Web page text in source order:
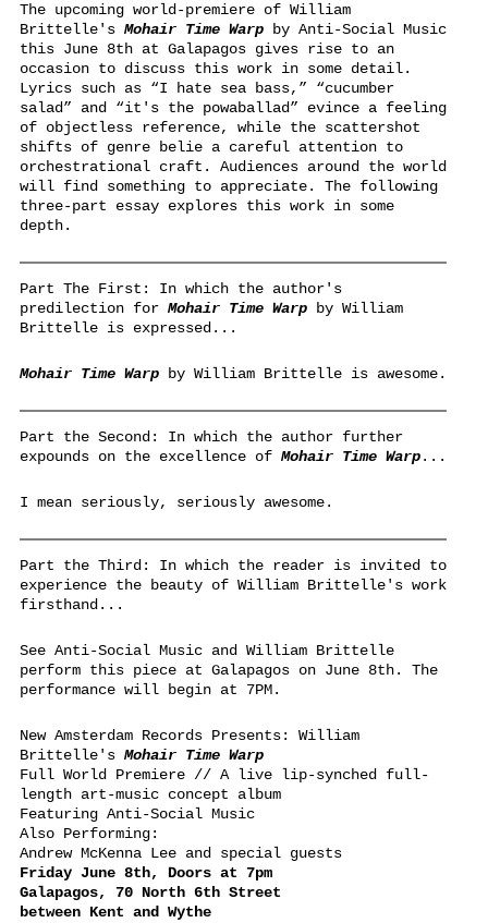
The upcoming world-premiere of William
Brittelle's Mohair Time Warpby Anti-Social Music
this June 8th at Galapagos gives rise to an
occasion to discuss this work in some detail.
Lyrics such as “I hate sea bass,” “cucumber
salad” and “it's the powaballad” evince a feeling
of objectless reference, while the scattershot
shifts of genre belie a careful attention to
orchestrational craft. Audiences around the world
will find something to appreciate. The following
three-part essay explores this work in some
depth.
Part The First: In which the author's
predilection for Mohair Time Warpby William
Brittelle is expressed...
Mohair Time Warpby William Brittelle is awesome.
Part the Second: In which the author further
expounds on the excellence of Mohair Time Warp...
I mean seriously, seriously awesome.
Part the Third: In which the reader is invited to
experience the beauty of William Brittelle's work
firsthand...
See Anti-Social Music and William Brittelle
perform this piece at Galapagos on June 8th. The
performance will begin at 7PM.
New Amsterdam Records Presents: William
Brittelle's Mohair Time Warp
Full World Premiere // A live lip-synched full-
length art-music concept album
Featuring Anti-Social Music
Also Performing:
Andrew McKenna Lee and special guests
Friday June 8th, Doors at 7pm
Galapagos, 70 North 6th Street
between Kent and Wythe